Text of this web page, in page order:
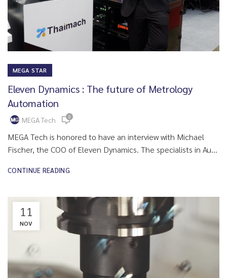
MEGA STAR
Eleven Dynamics : The future of Metrology
Automation
MEGA Tech 0
MEGA Tech is honored to have an interview with Michael
Fischer, the COO of Eleven Dynamics. The specialists in Au...
CONTINUE READING
11
NOV